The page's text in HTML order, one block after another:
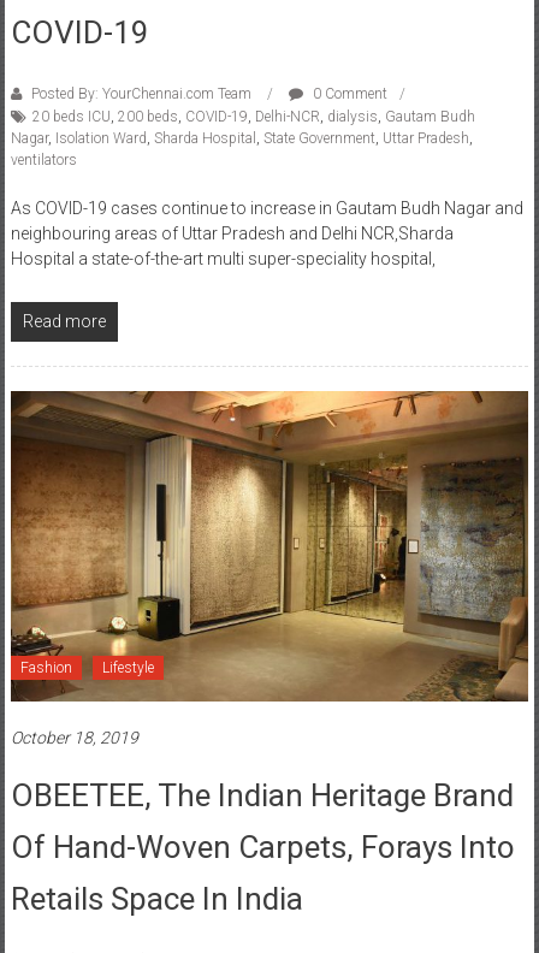
COVID-19
Posted By: YourChennai.com Team
0 Comment
20 beds ICU 200 beds COVID-19 Delhi-NCR dialysis Gautam Budh
Nagar, Isolation Ward Sharda Hospital State Government Uttar Pradesh
ventilators
As COVID-19 cases continue to increase in Gautam Budh Nagar and
neighbouring areas of Uttar Pradesh and Delhi NCR,Sharda
Hospital a state-of-the-art multi super-speciality hospital,
Read more
Fashion Lifestyle
October 18, 2019
OBEETEE, The Indian Heritage Brand
Of Hand-Woven Carpets, Forays Into
Retails Space In India